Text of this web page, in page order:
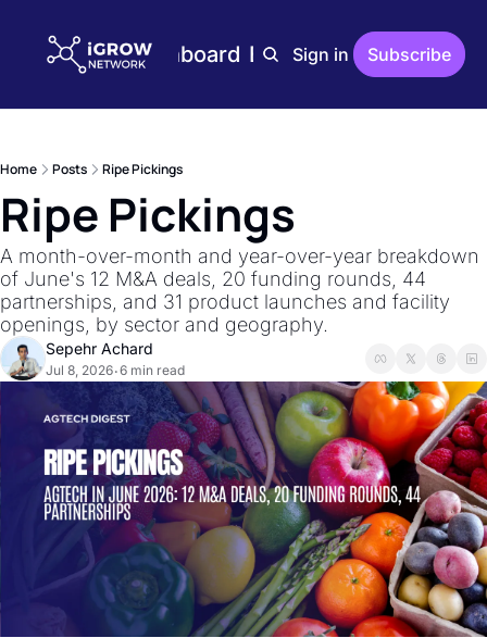
Plans Dashboard EditionsEditions
AgTech Trends
Weekly Reports On
The Indoor Farmer
Reports
Sign in Subscribe
Home Posts Ripe Pickings
Ripe Pickings
A month-over-month and year-over-year breakdown
of June's 12 M&A deals, 20 funding rounds, 44
partnerships, and 31 product launches and facility
openings, by sector and geography.
Sepehr Achard
Jul 8, 2026•6 min read